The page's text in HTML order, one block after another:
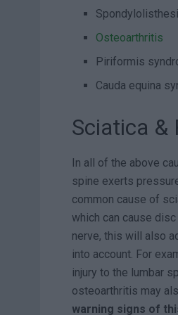
Osteoarthritis
Piriformis
Cauda equina
Sciatica &
In all of the above
spine exerts
common cause of
which can cause
nerve, this will also
into account. For
injury to the lumbar
osteoarthritis may
warning signs of